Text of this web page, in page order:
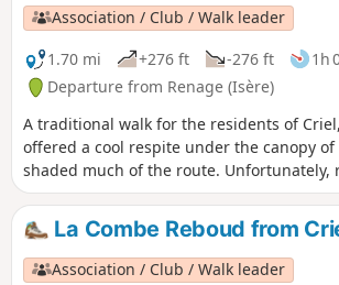
Association / Club / Walk leader
1.70 mi
+276 ft -276 ft 1h
Departure from Renage (Isère)
A traditional walk for the residents of
offered a cool respite under the canopy
shaded much of the route. Unfortunately,
cutting and the passage of modern
damaged the little path through the woods.
La Combe Reboud from
Association / Club / Walk leader